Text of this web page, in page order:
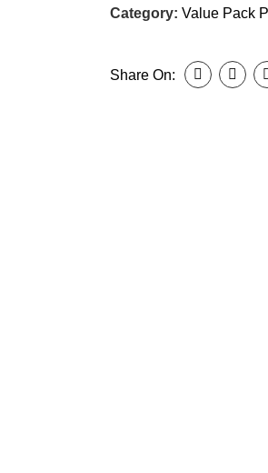
Category: Value Pack
Share On: